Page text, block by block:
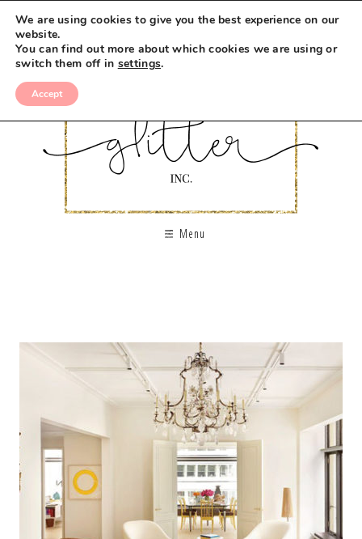
Menu
We are using cookies to give you the best experience on our
website.
You can find out more about which cookies we are using or
switch them off in settings.
Accept